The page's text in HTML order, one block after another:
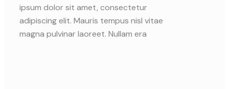
ipsum dolor sit amet, consectetur
adipiscing elit. Mauris tempus nisl vitae
magna pulvinar laoreet. Nullam era